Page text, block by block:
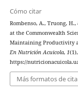
Cómo citar
Rombenso, A., Truong,
at the Commonwealth
Maintaining Productivity
En Nutrición Acuicola, 1
https://
Más formatos de cita